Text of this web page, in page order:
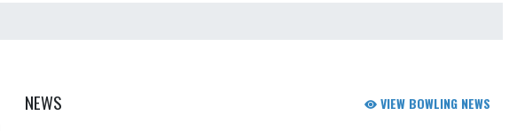
NEWS VIEW BOWLING NEWS